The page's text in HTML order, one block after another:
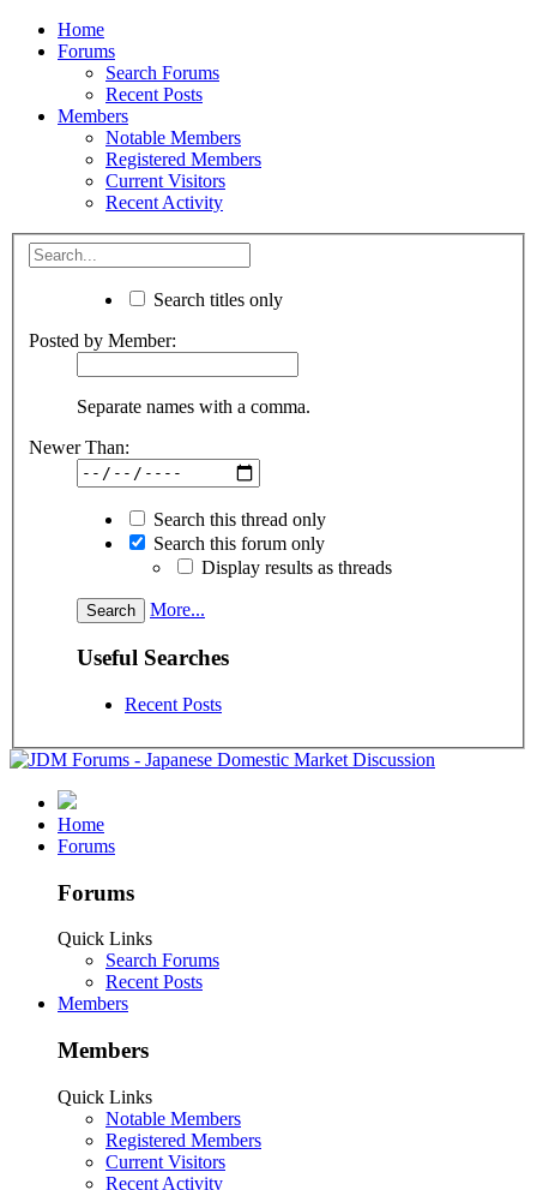
Home
Forums
Search Forums
Recent Posts
Members
Notable Members
Registered Members
Current Visitors
Recent Activity
Search titles only
Posted by Member:
Separate names with a comma.
Newer Than:
Search this thread only
Search this forum only
Display results as threads
More...
Useful Searches
Recent Posts
Home
Forums
Forums
Quick Links
Search Forums
Recent Posts
Members
Members
Quick Links
Notable Members
Registered Members
Current Visitors
Recent Activity